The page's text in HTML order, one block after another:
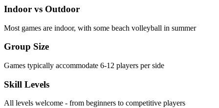
Indoor vs Outdoor
Most games are indoor, with some beach volleyball in summer
Group Size
Games typically accommodate 6-12 players per side
Skill Levels
All levels welcome - from beginners to competitive players